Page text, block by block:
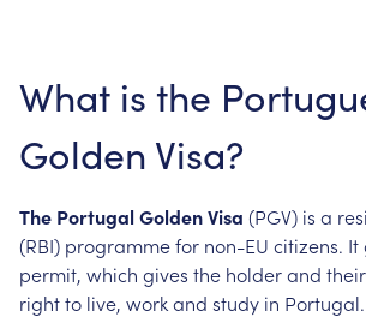
What is the
Golden Visa?
The PortugalGoldenVisa (PGV) is a
(RBI) programmefor non-EU citizens. It
permit, which gives the holderand their
rightto live, workand study in Portugal.